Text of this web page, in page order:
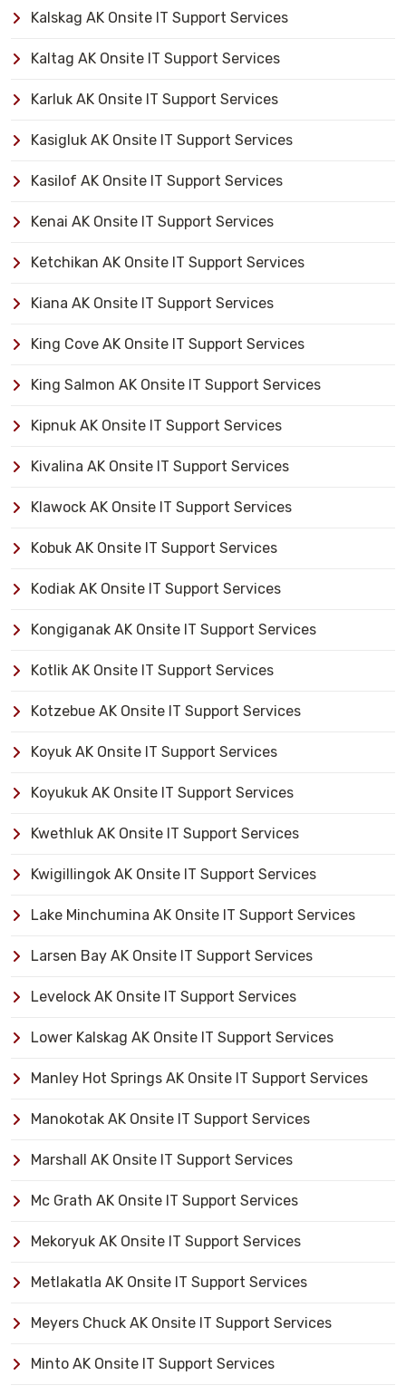
Kalskag AK Onsite IT Support Services
Kaltag AK Onsite IT Support Services
Karluk AK Onsite IT Support Services
Kasigluk AK Onsite IT Support Services
Kasilof AK Onsite IT Support Services
Kenai AK Onsite IT Support Services
Ketchikan AK Onsite IT Support Services
Kiana AK Onsite IT Support Services
King Cove AK Onsite IT Support Services
King Salmon AK Onsite IT Support Services
Kipnuk AK Onsite IT Support Services
Kivalina AK Onsite IT Support Services
Klawock AK Onsite IT Support Services
Kobuk AK Onsite IT Support Services
Kodiak AK Onsite IT Support Services
Kongiganak AK Onsite IT Support Services
Kotlik AK Onsite IT Support Services
Kotzebue AK Onsite IT Support Services
Koyuk AK Onsite IT Support Services
Koyukuk AK Onsite IT Support Services
Kwethluk AK Onsite IT Support Services
Kwigillingok AK Onsite IT Support Services
Lake Minchumina AK Onsite IT Support Services
Larsen Bay AK Onsite IT Support Services
Levelock AK Onsite IT Support Services
Lower Kalskag AK Onsite IT Support Services
Manley Hot Springs AK Onsite IT Support Services
Manokotak AK Onsite IT Support Services
Marshall AK Onsite IT Support Services
Mc Grath AK Onsite IT Support Services
Mekoryuk AK Onsite IT Support Services
Metlakatla AK Onsite IT Support Services
Meyers Chuck AK Onsite IT Support Services
Minto AK Onsite IT Support Services